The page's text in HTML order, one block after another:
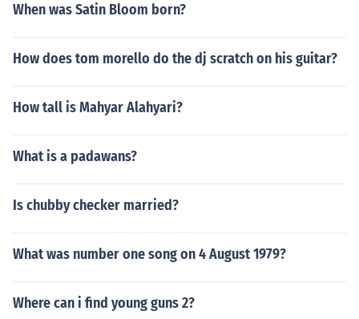
When was Satin Bloom born?
How does tom morello do the dj scratch on his guitar?
How tall is Mahyar Alahyari?
What is a padawans?
Is chubby checker married?
What was number one song on 4 August 1979?
Where can i find young guns 2?